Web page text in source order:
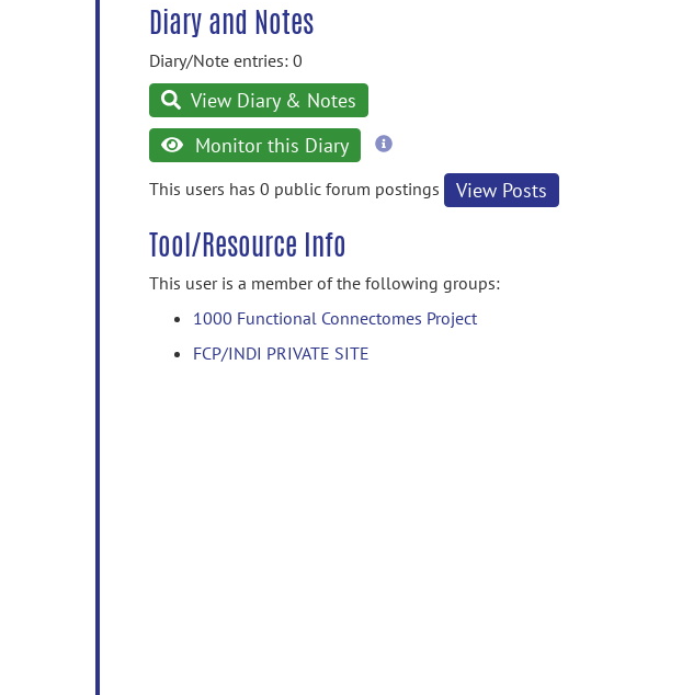
Diary and Notes
Diary/Note entries: 0
View Diary & Notes
Monitor this Diary
more
This users has 0 public forum postings
View Posts
Tool/Resource Info
This user is a member of the following groups:
1000 Functional Connectomes Project
FCP/INDI PRIVATE SITE